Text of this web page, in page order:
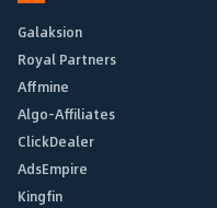
Galaksion
Royal Partners
Affmine
Algo-Affiliates
ClickDealer
AdsEmpire
Kingfin